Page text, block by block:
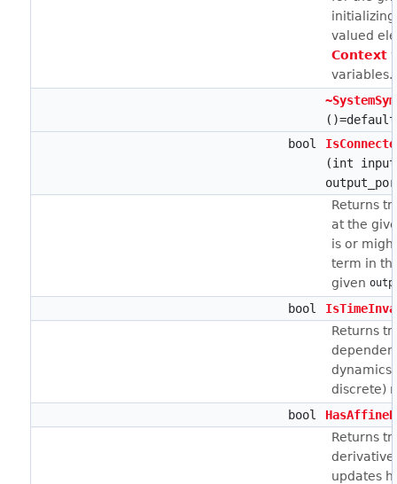
valued
Context
variables.
()=default
bool
(int
Returns
at the
is or
term in
given
bool
Returns
dynamics
discrete)
bool
Returns
updates